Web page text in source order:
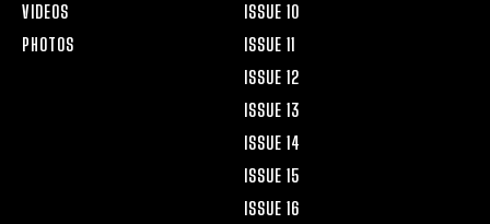
VIDEOS
PHOTOS
ISSUE 10
ISSUE 11
ISSUE 12
ISSUE 13
ISSUE 14
ISSUE 15
ISSUE 16